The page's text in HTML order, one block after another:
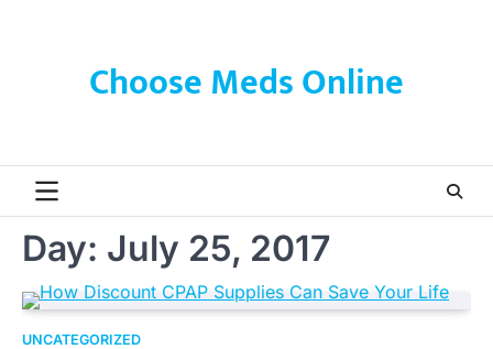
Choose Meds Online
Day: July 25, 2017
UNCATEGORIZED